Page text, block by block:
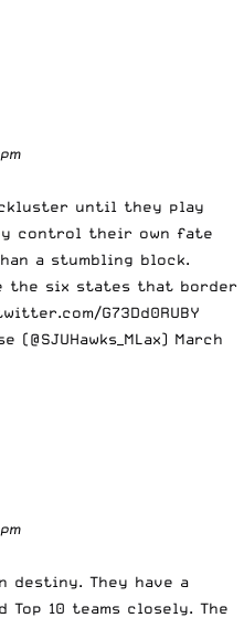
until they play
control their own fate
a stumbling block.
the six states that border
G73Dd0RUBY
(@SJUHawks_MLax) March
destiny. They have a
10 teams closely. The